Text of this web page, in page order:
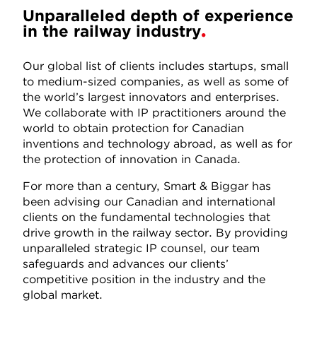
Unparalleled depth of experience
in the railway industry
Our global list of clients includes startups, small
to medium-sized companies, as well as some of
the world’s largest innovators and enterprises.
We collaborate with IP practitioners around the
world to obtain protection for Canadian
inventions and technology abroad, as well as for
the protection of innovation in Canada.
For more than a century, Smart & Biggar has
been advising our Canadian and international
clients on the fundamental technologies that
drive growth in the railway sector. By providing
unparalleled strategic IP counsel, our team
safeguards and advances our clients’
competitive position in the industry and the
global market.